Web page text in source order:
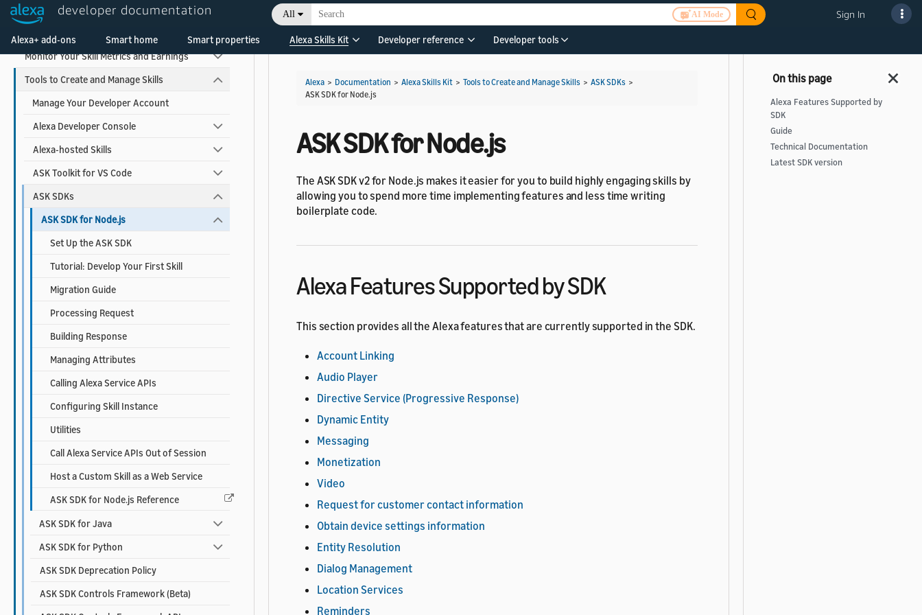
developer documentation All AI Mode Sign In
Alexa+ add-ons Smart home Smart properties Alexa Skills Kit Developer reference Developer tools
Test and Debug Your Skill
Monitor Your Skill Metrics and Earnings
Tools to Create and Manage Skills
Manage Your Developer Account
Alexa Developer Console
Alexa-hosted Skills
ASK Toolkit for VS Code
ASK SDKs
ASK SDK for Node.js
Set Up the ASK SDK
Tutorial: Develop Your First Skill
Migration Guide
Processing Request
Building Response
Managing Attributes
Calling Alexa Service APIs
Configuring Skill Instance
Utilities
Call Alexa Service APIs Out of Session
Host a Custom Skill as a Web Service
ASK SDK for Node.js Reference
ASK SDK for Java
ASK SDK for Python
ASK SDK Deprecation Policy
ASK SDK Controls Framework (Beta)
Alexa > Documentation > Alexa Skills Kit > Tools to Create and Manage Skills > ASK SDKs >
ASK SDK for Node.js
ASK SDK for Node.js
The ASK SDK v2 for Node.js makes it easier for you to build highly engaging skills by
allowing you to spend more time implementing features and less time writing
boilerplate code.
Alexa Features Supported by SDK
This section provides all the Alexa features that are currently supported in the SDK.
Account Linking
Audio Player
Directive Service (Progressive Response)
Dynamic Entity
Messaging
Monetization
Video
Request for customer contact information
Obtain device settings information
Entity Resolution
Dialog Management
Location Services
Reminders
Alexa Features Supported by
SDK
Guide
Technical Documentation
Latest SDK version
Welcome! Ask the DevAssistant